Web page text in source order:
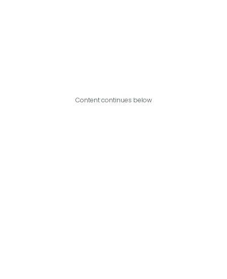
Content continues below